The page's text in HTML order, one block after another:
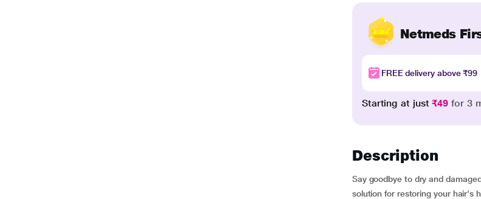
Netmeds
FREE delivery above ₹99
Starting at just₹49 for 3
Description
Say goodbye to dry and
solution for restoring your hair's